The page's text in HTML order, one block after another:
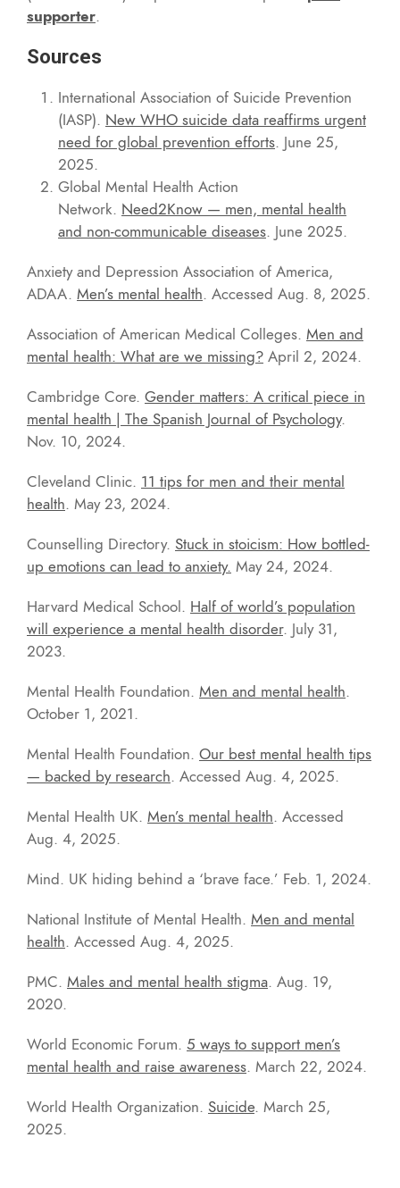
supporter.
Sources
International Association of Suicide Prevention
(IASP). New WHO suicide data reaffirms urgent
need for global prevention efforts. June 25,
2025.
Global Mental Health Action
Network. Need2Know — men, mental health
and non-communicable diseases. June 2025.
Anxiety and Depression Association of America,
ADAA. Men’s mental health. Accessed Aug. 8, 2025.
Association of American Medical Colleges. Men and
mental health: What are we missing? April 2, 2024.
Cambridge Core. Gender matters: A critical piece in
mental health | The Spanish Journal of Psychology.
Nov. 10, 2024.
Cleveland Clinic. 11 tips for men and their mental
health. May 23, 2024.
Counselling Directory. Stuck in stoicism: How bottled-
up emotions can lead to anxiety. May 24, 2024.
Harvard Medical School. Half of world’s population
will experience a mental health disorder. July 31,
2023.
Mental Health Foundation. Men and mental health.
October 1, 2021.
Mental Health Foundation. Our best mental health tips
— backed by research. Accessed Aug. 4, 2025.
Mental Health UK. Men’s mental health. Accessed
Aug. 4, 2025.
Mind. UK hiding behind a ‘brave face.’ Feb. 1, 2024.
National Institute of Mental Health. Men and mental
health. Accessed Aug. 4, 2025.
PMC. Males and mental health stigma. Aug. 19,
2020.
World Economic Forum. 5 ways to support men’s
mental health and raise awareness. March 22, 2024.
World Health Organization. Suicide. March 25,
2025.